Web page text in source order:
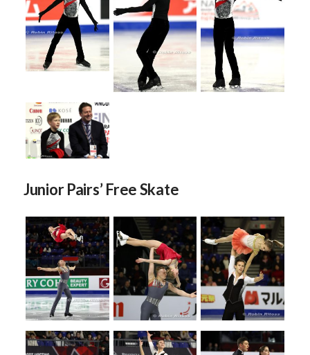
Junior Pairs’ Free Skate